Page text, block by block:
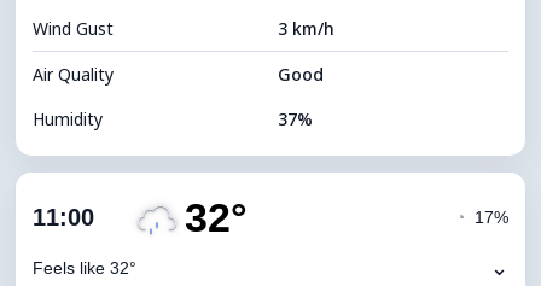
Cloud Ceiling 5440 m
Wind Gust
3 km/h
Air Quality
Good
Humidity
37%
Cloud Cover
11:00 32°
Feels like 32°
◔ 17%
⌄